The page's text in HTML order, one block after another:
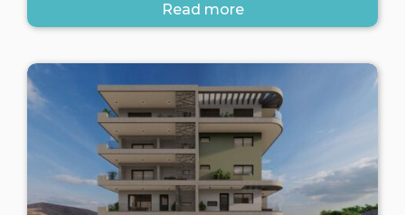
Read more